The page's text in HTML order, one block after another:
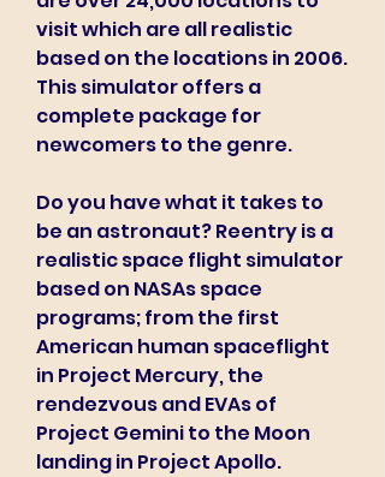
visit which are all realistic
based on the locations in 2006.
This simulator offers a
complete package for
newcomers to the genre.
Do you have what it takes to
be an astronaut? Reentry is a
realistic space flight simulator
based on NASAs space
programs; from the first
American human spaceflight
in Project Mercury, the
rendezvous and EVAs of
Project Gemini to the Moon
landing in Project Apollo.